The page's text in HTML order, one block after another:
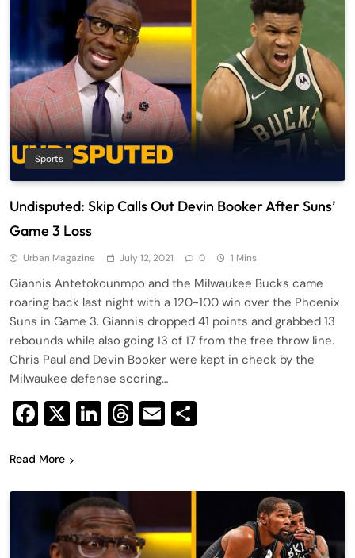
Sports
Undisputed: Skip Calls Out Devin Booker After Suns’
Game 3 Loss
Urban Magazine July 12, 2021 0 1 Mins
Giannis Antetokounmpo and the Milwaukee Bucks came
roaring back last night with a 120-100 win over the Phoenix
Suns in Game 3. Giannis dropped 41 points and grabbed 13
rebounds while also going 13 of 17 from the free throw line.
Chris Paul and Devin Booker were kept in check by the
Milwaukee defense scoring…
Facebook
X LinkedIn
Threads
Email
Read More